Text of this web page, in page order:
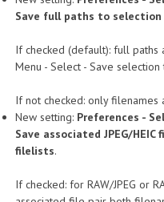
Save full paths to
If checked (default): full paths
Menu - Select - Save
If not checked: only filenames
New setting: Preferences -
Save associated JPEG/HEIC
filelists.
If checked: for RAW/JPEG or